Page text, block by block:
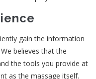
gain the information
believes that the
the tools you provide at
as the massage itself.